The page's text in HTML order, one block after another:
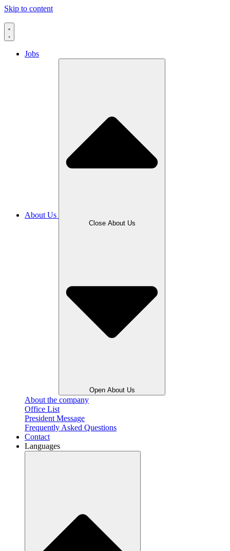
Skip to content
Jobs
About Us
Close About Us
Open About Us
About the company
Office List
President Message
Frequently Asked Questions
Contact
Languages